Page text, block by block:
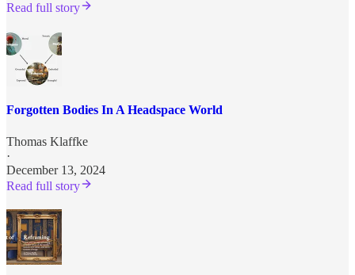
Read full story
Forgotten Bodies In A Headspace World
Thomas Klaffke
·
December 13, 2024
Read full story